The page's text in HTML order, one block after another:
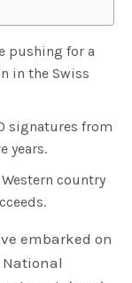
pushing for a
in the Swiss
signatures from
years.
country
embarked on